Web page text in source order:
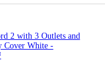
2 with 3 Outlets and
Cover White -